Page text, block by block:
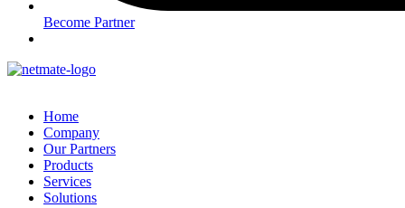
Become Partner
Home
Company
Our Partners
Products
Services
Solutions